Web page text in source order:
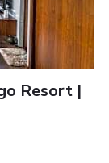
Resort |